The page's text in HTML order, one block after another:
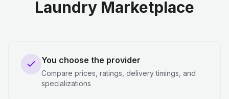
Laundry Marketplace
You choose the provider
Compare prices, ratings, delivery timings, and
specializations